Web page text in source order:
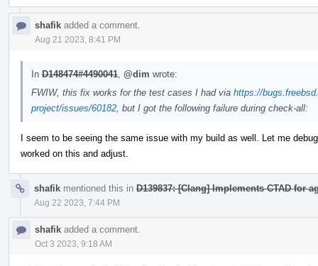
shafik added a comment.
Aug 21 2023, 8:41 PM
In D148474#4490041 @dim wrote:
FWIW, this fix works for the test cases I had via https://
project/issues/60182 , but I got the following failure during check-all:
I seem to be seeing the same issue with my build as well. Let me
worked on this and adjust.
shafik mentioned this in D139837: [Clang] Implements CTAD for
Aug 22 2023, 7:44 PM
shafik added a comment.
Oct 3 2023, 9:18 AM